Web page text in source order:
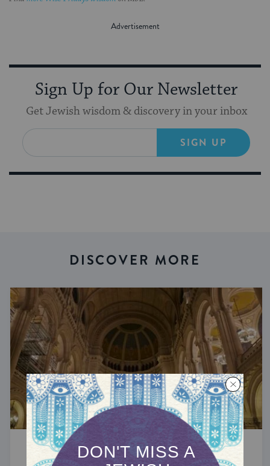
Sign Up for Our Newsletter
Get Jewish wisdom & discovery in your inbox
SIGN UP
DISCOVER MORE
JEWS AROUND THE GLOBE